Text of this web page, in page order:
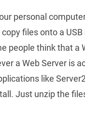
personal
files onto a
people think that a
a Web Server is
like
Just unzip the